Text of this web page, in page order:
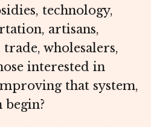
technology,
artisans,
wholesalers,
interested in
that system,
begin?